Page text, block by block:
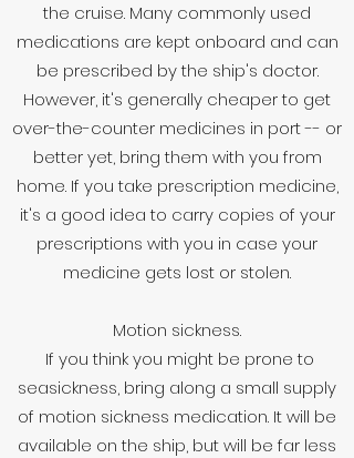
the cruise. Many commonly used
medications are kept onboard and can
be prescribed by the ship's doctor.
However, it's generally cheaper to get
over-the-counter medicines in port -- or
better yet, bring them with you from
home. If you take prescription medicine,
it's a good idea to carry copies of your
prescriptions with you in case your
medicine gets lost or stolen.
Motion sickness.
If you think you might be prone to
seasickness, bring along a small supply
of motion sickness medication. It will be
available on the ship, but will be far less